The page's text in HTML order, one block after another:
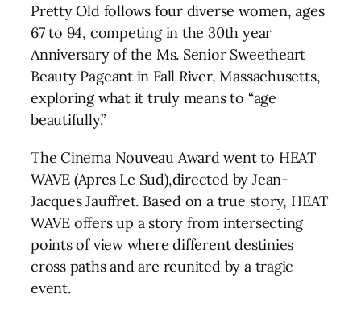
Pretty Old follows four diverse women, ages
67 to 94, competing in the 30th year
Anniversary of the Ms. Senior Sweetheart
Beauty Pageant in Fall River, Massachusetts,
exploring what it truly means to “age
beautifully.”
The Cinema Nouveau Award went to HEAT
WAVE (Apres Le Sud),directed by Jean-
Jacques Jauffret. Based on a true story, HEAT
WAVE offers up a story from intersecting
points of view where different destinies
cross paths and are reunited by a tragic
event.